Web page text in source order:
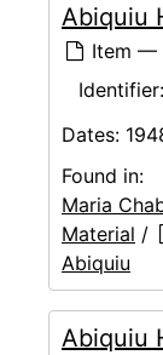
Abiquiu
Item —
Identifier:
Dates:
Found in:
Maria
Material /
Abiquiu
Abiquiu